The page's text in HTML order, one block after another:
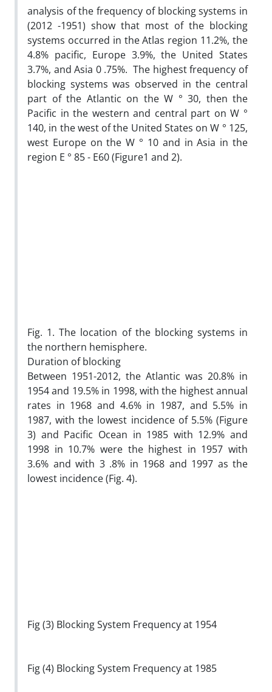
analysis of the frequency of blocking systems in
(2012 -1951) show that most of the blocking
systems occurred in the Atlas region 11.2%, the
4.8% pacific, Europe 3.9%, the United States
3.7%, and Asia 0 .75%. The highest frequency of
blocking systems was observed in the central
part of the Atlantic on the W ° 30, then the
Pacific in the western and central part on W °
140, in the west of the United States on W ° 125,
west Europe on the W ° 10 and in Asia in the
region E ° 85 - E60 (Figure1 and 2).
Fig. 1. The location of the blocking systems in
the northern hemisphere.
Duration of blocking
Between 1951-2012, the Atlantic was 20.8% in
1954 and 19.5% in 1998, with the highest annual
rates in 1968 and 4.6% in 1987, and 5.5% in
1987, with the lowest incidence of 5.5% (Figure
3) and Pacific Ocean in 1985 with 12.9% and
1998 in 10.7% were the highest in 1957 with
3.6% and with 3 .8% in 1968 and 1997 as the
lowest incidence (Fig. 4).
Fig (3) Blocking System Frequency at 1954
Fig (4) Blocking System Frequency at 1985